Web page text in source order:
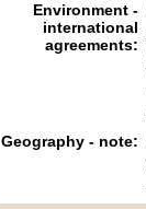
Environment -
international
agreements:
Geography - note: